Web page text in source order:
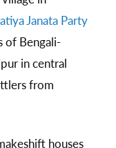
Janata Party
of Bengali-
in central
from
houses